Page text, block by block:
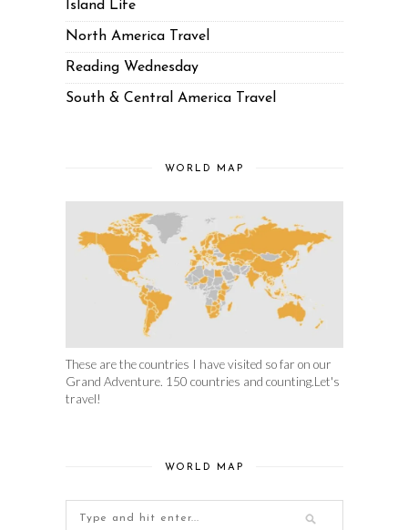
Island Life
North America Travel
Reading Wednesday
South & Central America Travel
WORLD MAP
These are the countries I have visited so far on our
Grand Adventure. 150 countries and counting.Let's
travel!
WORLD MAP